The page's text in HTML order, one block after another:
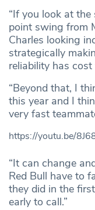
“If you look at
point swing from
Charles looking
strategically
reliability has
“Beyond that, I
this year and I
very fast
https://youtu.be/
“It can change
Red Bull have to
they did in the
early to call.”